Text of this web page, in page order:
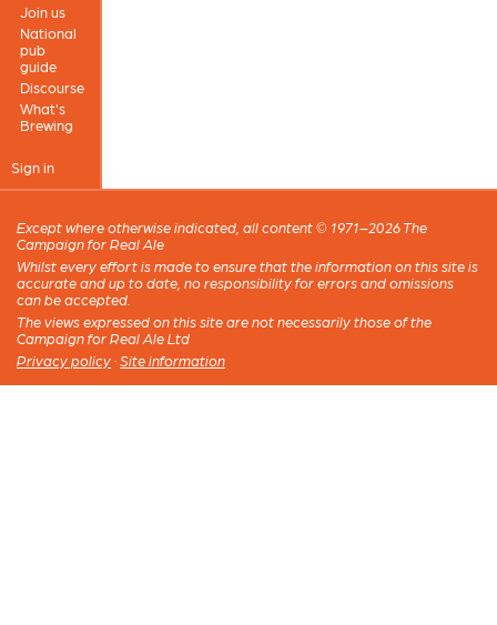
Join us
National
pub
guide
Discourse
What's
Brewing
Sign in
Except where otherwise indicated, all content © 1971–2026 The
Campaign for Real Ale
Whilst every effort is made to ensure that the information on this site is
accurate and up to date, no responsibility for errors and omissions
can be accepted.
The views expressed on this site are not necessarily those of the
Campaign for Real Ale Ltd
Privacy policy · Site information